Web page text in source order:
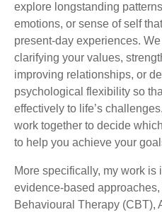
explore longstanding
emotions, or sense of self
present-day experiences.
clarifying your values,
improving relationships, or
psychological flexibility so
effectively to life’s
work together to decide
to help you achieve your
More specifically, my work is
evidence-based
Behavioural Therapy (CBT),